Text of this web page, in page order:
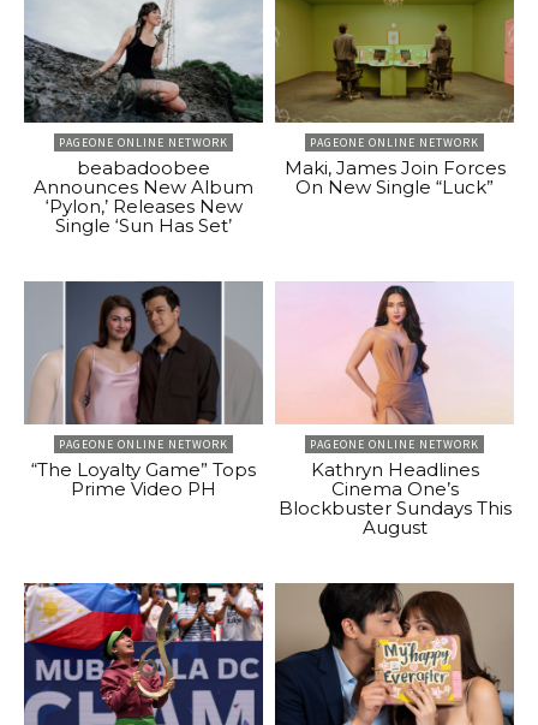
PAGEONE ONLINE NETWORK
beabadoobee
Announces New Album
‘Pylon,’ Releases New
Single ‘Sun Has Set’
PAGEONE ONLINE NETWORK
Maki, James Join Forces
On New Single “Luck”
PAGEONE ONLINE NETWORK
“The Loyalty Game” Tops
Prime Video PH
PAGEONE ONLINE NETWORK
Kathryn Headlines
Cinema One’s
Blockbuster Sundays This
August